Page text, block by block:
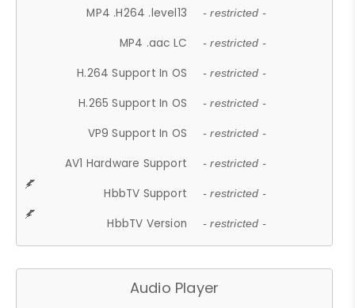
MP4 .H264 .level13 - restricted -
MP4 .aac LC - restricted -
H.264 Support In OS - restricted -
H.265 Support In OS - restricted -
VP9 Support In OS - restricted -
AV1 Hardware Support - restricted -
HbbTV Support - restricted -
HbbTV Version - restricted -
Audio Player